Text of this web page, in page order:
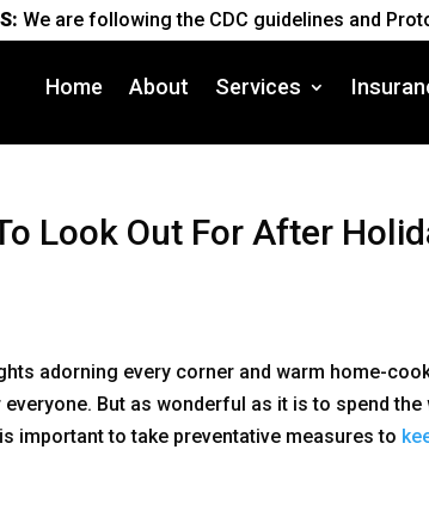
We are following the CDC guidelines and
Home About Services
Look Out For After
adorning every corner and warm home-
But as wonderful as it is to spend the
important to take preventative measures to